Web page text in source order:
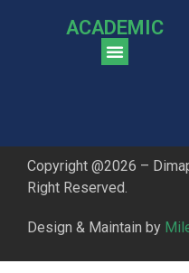
ACADEMIC
Copyright @2026 –
Right Reserved.
Design & Maintain by